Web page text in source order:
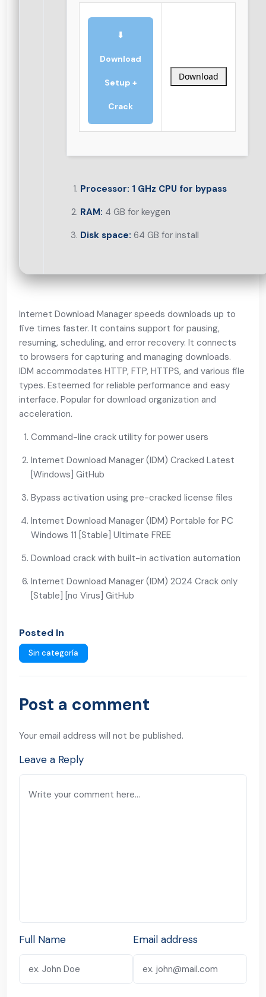
⬇
Download
Setup +
Crack
Download
Processor: 1 GHz CPU for bypass
RAM: 4 GB for keygen
Disk space: 64 GB for install
Internet Download Manager speeds downloads up to
five times faster. It contains support for pausing,
resuming, scheduling, and error recovery. It connects
to browsers for capturing and managing downloads.
IDM accommodates HTTP, FTP, HTTPS, and various file
types. Esteemed for reliable performance and easy
interface. Popular for download organization and
acceleration.
Command-line crack utility for power users
Internet Download Manager (IDM) Cracked Latest
[Windows] GitHub
Bypass activation using pre-cracked license files
Internet Download Manager (IDM) Portable for PC
Windows 11 [Stable] Ultimate FREE
Download crack with built-in activation automation
Internet Download Manager (IDM) 2024 Crack only
[Stable] [no Virus] GitHub
Posted In
Sin categoría
Post a comment
Your email address will not be published.
Leave a Reply
Full Name Email address